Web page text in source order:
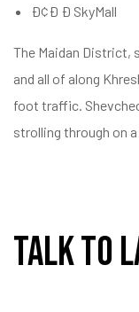
Ð¢Ð Ð SkyMall
The Maidan District,
and all of along
foot traffic.
strolling through on
Talk To